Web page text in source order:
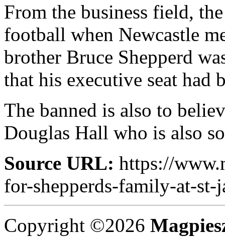
From the business field,
football when Newcastle
brother Bruce Shepperd
that his executive seat had
The banned is also to
Douglas Hall who is also
Source URL: https://
for-shepperds-family-at-st-
Copyright ©2026